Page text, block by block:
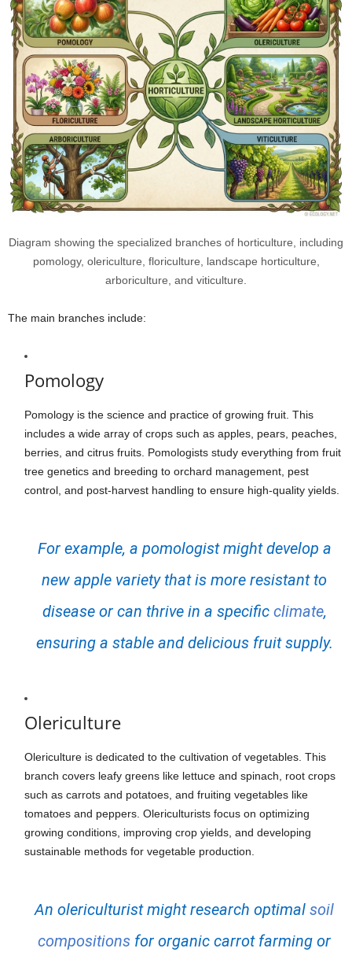
Diagram showing the specialized branches of horticulture, including
pomology, olericulture, floriculture, landscape horticulture,
arboriculture, and viticulture.
The main branches include:
Pomology
Pomology is the science and practice of growing fruit. This
includes a wide array of crops such as apples, pears, peaches,
berries, and citrus fruits. Pomologists study everything from fruit
tree genetics and breeding to orchard management, pest
control, and post-harvest handling to ensure high-quality yields.
For example, a pomologist might develop a
new apple variety that is more resistant to
disease or can thrive in a specific climate,
ensuring a stable and delicious fruit supply.
Olericulture
Olericulture is dedicated to the cultivation of vegetables. This
branch covers leafy greens like lettuce and spinach, root crops
such as carrots and potatoes, and fruiting vegetables like
tomatoes and peppers. Olericulturists focus on optimizing
growing conditions, improving crop yields, and developing
sustainable methods for vegetable production.
An olericulturist might research optimal soil
compositions for organic carrot farming or